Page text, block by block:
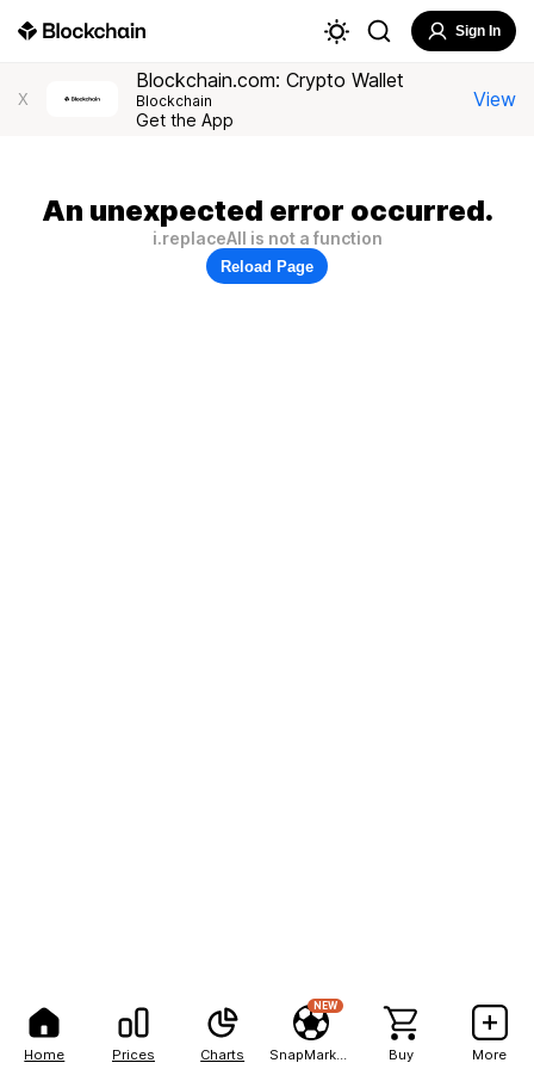
Home Prices Charts
NEW
Buy More
Sign In
X
Blockchain.com: Crypto Wallet
Blockchain
Get the App
View
An unexpected error occurred.
i.replaceAll is not a function
Reload Page